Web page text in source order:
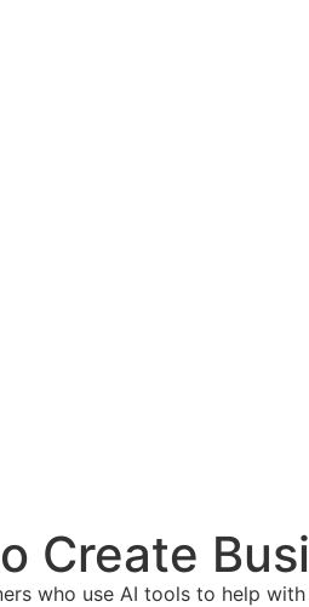
Create
who use AI tools to help